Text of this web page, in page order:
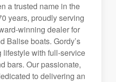
a trusted name in the
years, proudly serving
winning dealer for
Balise boats. Gordy’s
with full-service
bars. Our passionate,
to delivering an